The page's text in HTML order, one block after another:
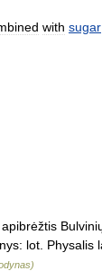
with sugar
lot. Physalis